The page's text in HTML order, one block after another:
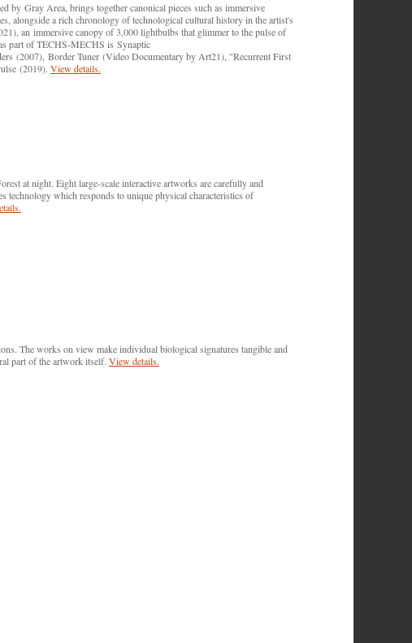
by Gray Area, brings together canonical pieces such as immersive
alongside a rich chronology of technological cultural history in the artist's
an immersive canopy of 3,000 lightbulbs that glimmer to the pulse of
part of TECHS-MECHS is Synaptic
(2007), Border Tuner (Video Documentary by Art21), "Recurrent First
(2019). View details.
at night. Eight large-scale interactive artworks are carefully and
technology which responds to unique physical characteristics of
The works on view make individual biological signatures tangible and
part of the artwork itself. View details.